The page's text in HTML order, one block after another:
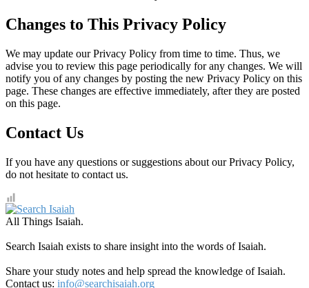
Changes to This Privacy Policy
We may update our Privacy Policy from time to time. Thus, we
advise you to review this page periodically for any changes. We will
notify you of any changes by posting the new Privacy Policy on this
page. These changes are effective immediately, after they are posted
on this page.
Contact Us
If you have any questions or suggestions about our Privacy Policy,
do not hesitate to contact us.
All Things Isaiah.
Search Isaiah exists to share insight into the words of Isaiah.
Share your study notes and help spread the knowledge of Isaiah.
Contact us: info@searchisaiah.org